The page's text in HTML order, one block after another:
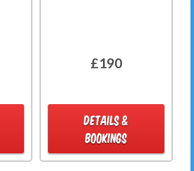
£190
DETAILS &
BOOKINGS